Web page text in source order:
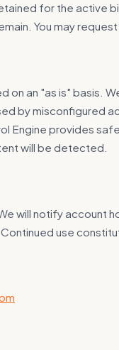
for the active
You may
on an "as is" basis.
by misconfigured
Engine provides
will be detected.
will notify account
use